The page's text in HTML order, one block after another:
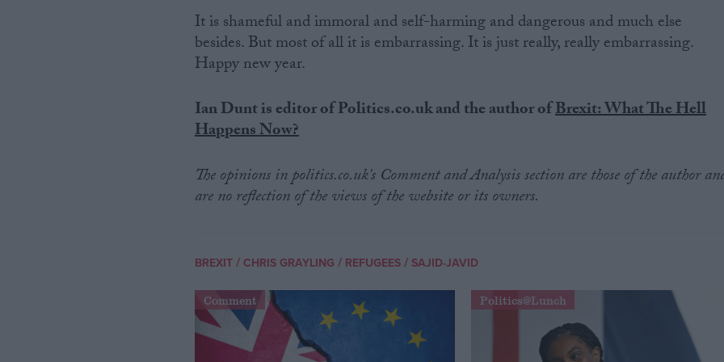
It is shameful and immoral and self-harming and dangerous and much else
besides. But most of all it is embarrassing. It is just really, really embarrassing.
Happy new year.
Ian Dunt is editor of Politics.co.uk and the author ofBrexit: What The Hell
Happens Now?
The opinions in politics.co.uk's Comment and Analysis section are those of the author
are no reflection of the views of the website or its owners.
BREXIT/ CHRIS GRAYLING / REFUGEES/ SAJID-JAVID
Comment Politics@Lunch